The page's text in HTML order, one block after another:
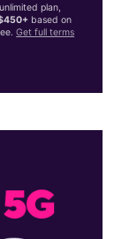
plan,
based on
Get full terms